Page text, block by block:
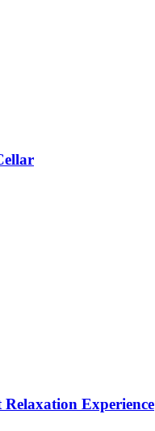
Relaxation Experience